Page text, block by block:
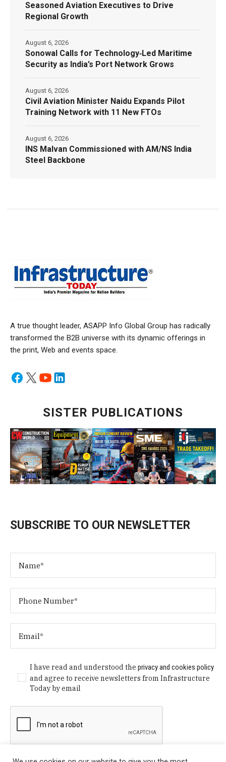
Seasoned Aviation Executives to Drive
Regional Growth
Sonowal Calls for Technology‑Led Maritime
Security as India’s Port Network Grows
August 6, 2026
Civil Aviation Minister Naidu Expands Pilot
Training Network with 11 New FTOs
August 6, 2026
INS Malvan Commissioned with AM/NS India
Steel Backbone
August 6, 2026
A true thought leader, ASAPP Info Global Group has radically
transformed the B2B universe with its dynamic offerings in
the print, Web and events space.
SISTER PUBLICATIONS
SUBSCRIBE TO OUR NEWSLETTER
I have read and understood theprivacy and cookies policy
and agree to receive newsletters from Infrastructure
Today by email